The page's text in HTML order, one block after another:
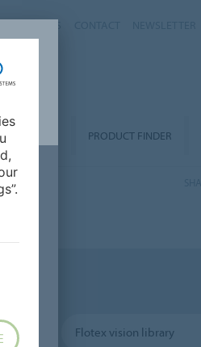
&
PRODUCT FINDER
Flotex vision library